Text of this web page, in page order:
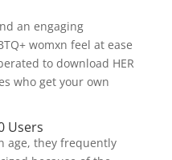
an engaging
womxn feel at ease
to download HER
who get your own
Users
age, they frequently